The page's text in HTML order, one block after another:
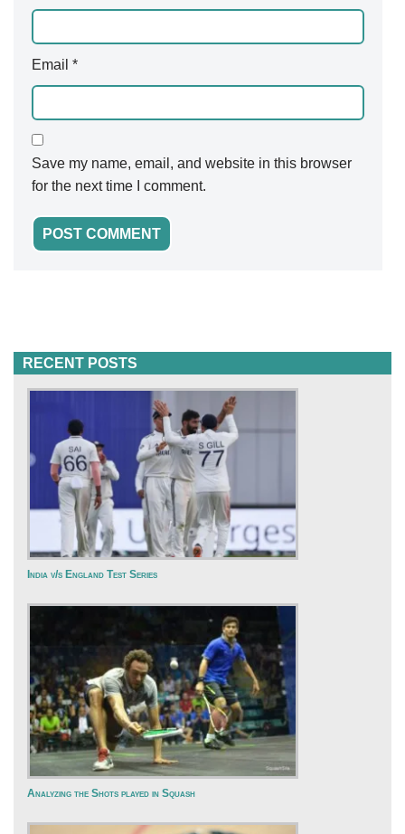
Email *
Save my name, email, and website in this browser
for the next time I comment.
RECENT POSTS
India v/s England Test Series
Analyzing the Shots played in Squash